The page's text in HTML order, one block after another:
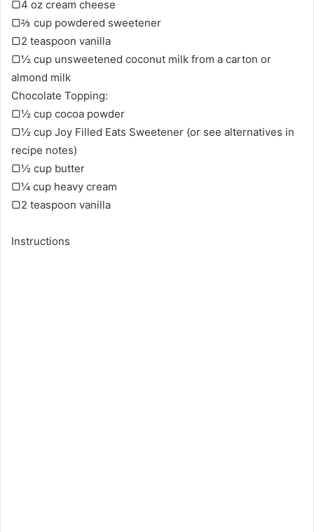
▢4 oz cream cheese
▢⅔ cup powdered sweetener
▢2 teaspoon vanilla
▢½ cup unsweetened coconut milk from a carton or
almond milk
Chocolate Topping:
▢½ cup cocoa powder
▢½ cup Joy Filled Eats Sweetener (or see alternatives in
recipe notes)
▢½ cup butter
▢¼ cup heavy cream
▢2 teaspoon vanilla
Instructions